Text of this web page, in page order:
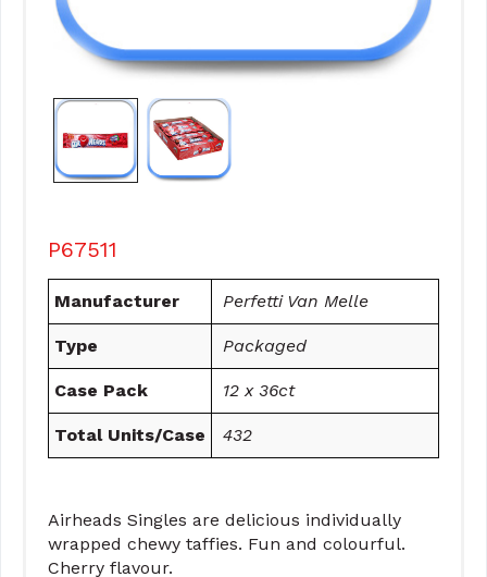
P67511
Manufacturer Perfetti Van Melle
Type Packaged
Case Pack 12 x 36ct
Total Units/Case 432
Airheads Singles are delicious individually
wrapped chewy taffies. Fun and colourful.
Cherry flavour.